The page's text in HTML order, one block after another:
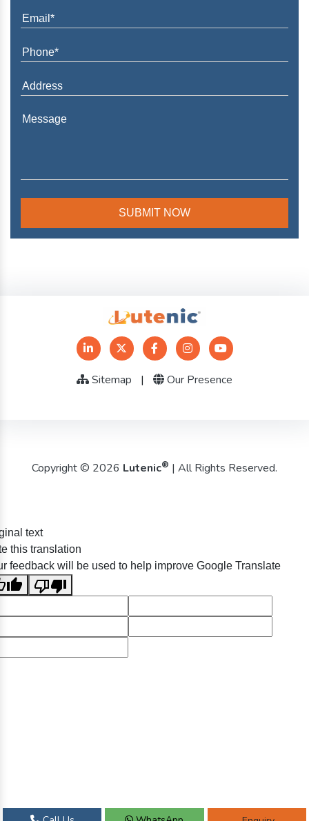
Sitemap | Our Presence
Copyright © 2026 Lutenic® | All Rights Reserved.
text
this translation
feedback will be used to help improve Google Translate